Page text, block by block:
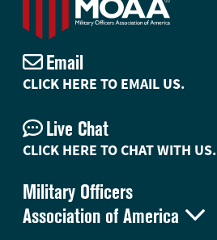
Military Officers
Association of America 
Email
CLICK HERE TO EMAIL US.
Live Chat
CLICK HERE TO CHAT WITH US.